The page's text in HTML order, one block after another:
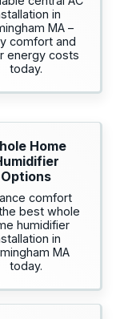
in
MA –
comfort and
energy costs
today.
Home
Options
comfort
best whole
humidifier
in
MA
today.